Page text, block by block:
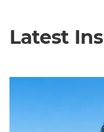
Latest